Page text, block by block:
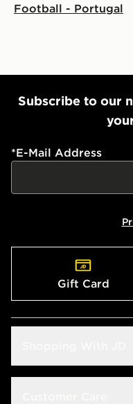
Football - Portugal
Subscribe to our
*E-Mail Address
Gift Card